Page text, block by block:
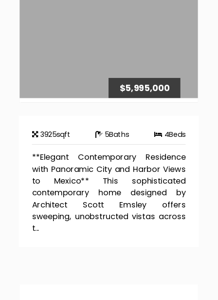
$5,995,000
3925sqft 5Baths 4Beds
**Elegant Contemporary Residence
with Panoramic City and Harbor Views
to Mexico** This sophisticated
contemporary home designed by
Architect Scott Emsley offers
sweeping, unobstructed vistas across
t...